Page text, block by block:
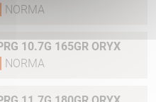
NORMA
NORMA